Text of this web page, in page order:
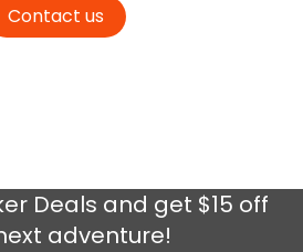
Contact us
Deals and get $15 off
adventure!